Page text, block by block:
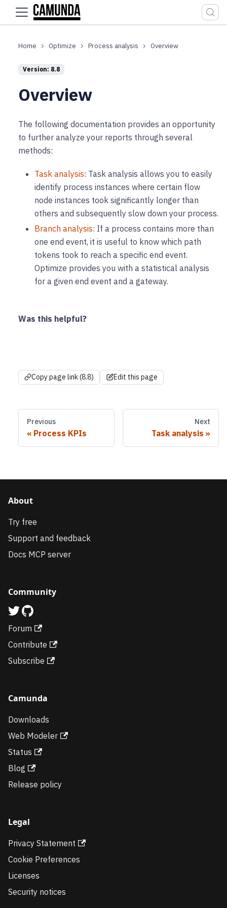
For the complete documentation index, see
Optimize Process analysis Overview
Version: 8.8
Overview
The following documentation provides an opportunity
to further analyze your reports through several
methods:
Task analysis: Task analysis allows you to easily
identify process instances where certain flow
node instances took significantly longer than
others and subsequently slow down your process.
Branch analysis: If a process contains more than
one end event, it is useful to know which path
tokens took to reach a specific end event.
Optimize provides you with a statistical analysis
for a given end event and a gateway.
Was this helpful?
Copy page link (8.8) Edit this page
Previous
Process KPIs
Next
Task analysis
About
Try free
Support and feedback
Docs MCP server
Community
Forum
Contribute
Subscribe
Camunda
Downloads
Web Modeler
Status
Blog
Release policy
Legal
Privacy Statement
Cookie Preferences
Licenses
Security notices